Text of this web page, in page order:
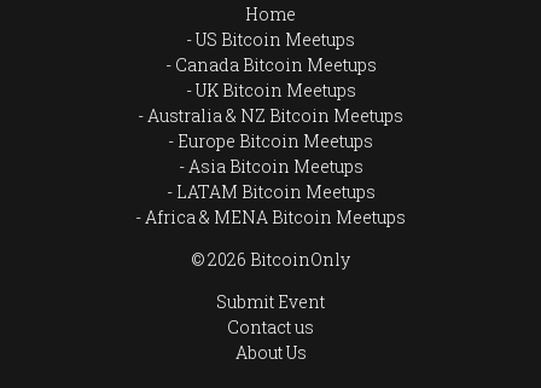
Home
US Bitcoin Meetups
Canada Bitcoin Meetups
UK Bitcoin Meetups
Australia & NZ Bitcoin Meetups
Europe Bitcoin Meetups
Asia Bitcoin Meetups
LATAM Bitcoin Meetups
Africa & MENA Bitcoin Meetups
© 2026 BitcoinOnly
Submit Event
Contact us
About Us